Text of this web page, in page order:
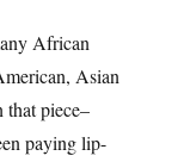
African
Asian
that piece–
paying lip-